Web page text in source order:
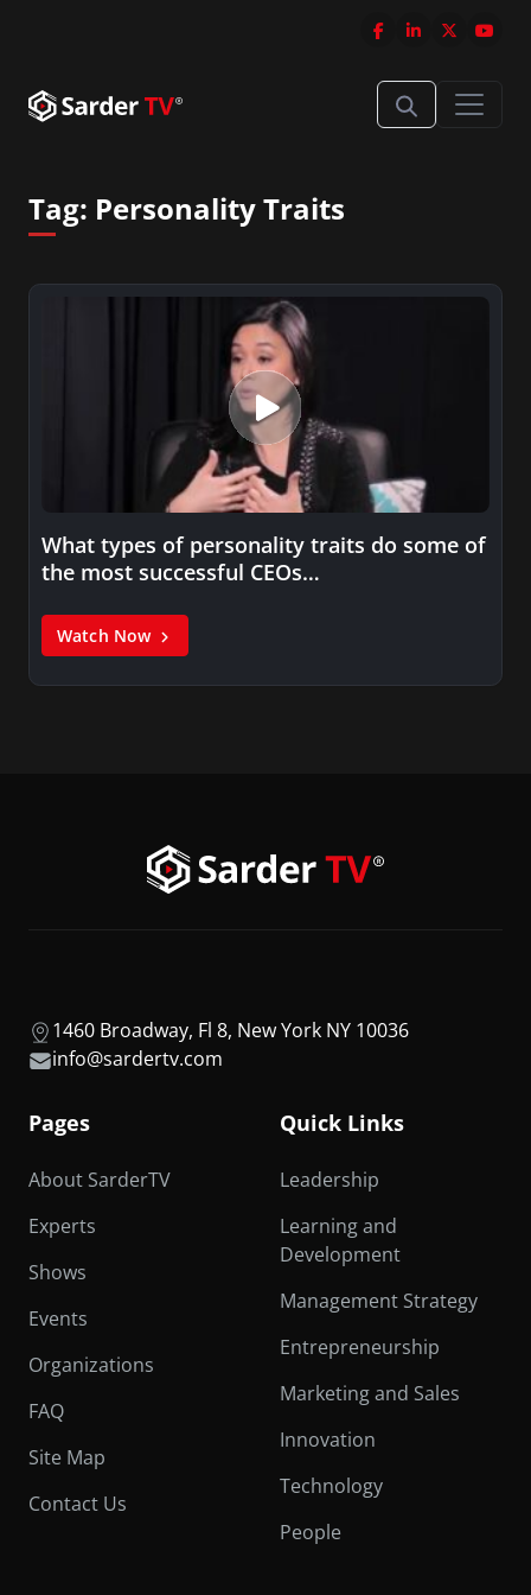
Tag: Personality Traits
What types of personality traits do some of
the most successful CEOs…
Watch Now
1460 Broadway, Fl 8, New York NY 10036
info@sardertv.com
Pages
About SarderTV
Experts
Shows
Events
Organizations
FAQ
Site Map
Contact Us
Quick Links
Leadership
Learning and
Development
Management Strategy
Entrepreneurship
Marketing and Sales
Innovation
Technology
People